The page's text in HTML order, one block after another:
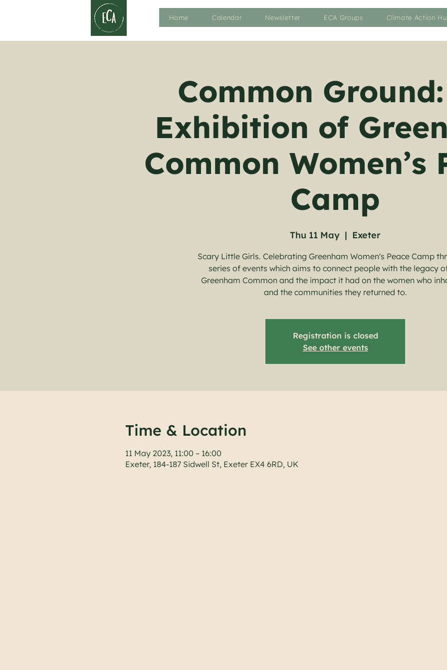
Home Calendar Newsletter ECA Groups Climate Action
Common
Exhibition of
Common Women’s
Camp
Thu 11 May
  |
Exeter
Scary Little Girls. Celebrating Greenham Women's Peace Camp
series of events which aims to connect people with the legacy
Greenham Common and the impact it had on the women who
and the communities they returned to.
Registration is closed
See other events
Time & Location
11 May 2023, 11:00 – 16:00
Exeter, 184-187 Sidwell St, Exeter EX4 6RD, UK